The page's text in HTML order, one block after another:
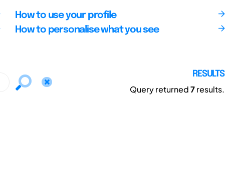
How to use your profile
How to personalise what you see
RESULTS
Query returned7results.